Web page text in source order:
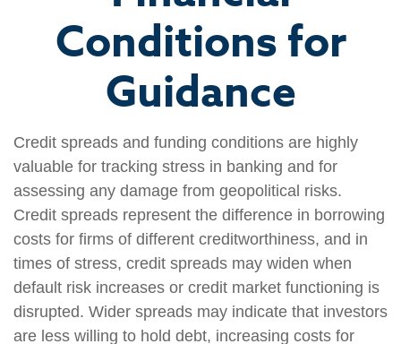
Conditions for
Guidance
Credit spreads and funding conditions are highly
valuable for tracking stress in banking and for
assessing any damage from geopolitical risks.
Credit spreads represent the difference in borrowing
costs for firms of different creditworthiness, and in
times of stress, credit spreads may widen when
default risk increases or credit market functioning is
disrupted. Wider spreads may indicate that investors
are less willing to hold debt, increasing costs for